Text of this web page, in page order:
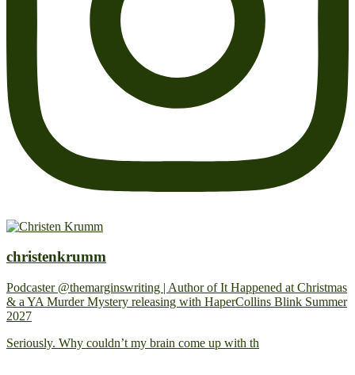
christenkrumm
Podcaster @themarginswriting | Author of It Happened at Christmas
& a YA Murder Mystery releasing with HaperCollins Blink Summer
2027
Seriously. Why couldn’t my brain come up with th